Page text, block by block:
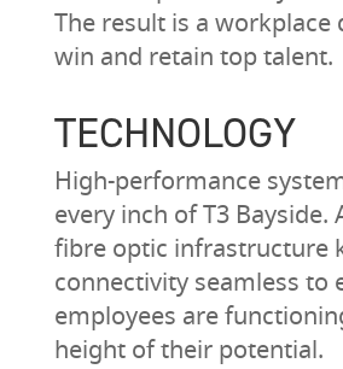
The result is a workplace
win and retain top talent.
TECHNOLOGY
High-performance
every inch of T3 Bayside.
fibre optic infrastructure
connectivity seamless to
employees are
height of their potential.